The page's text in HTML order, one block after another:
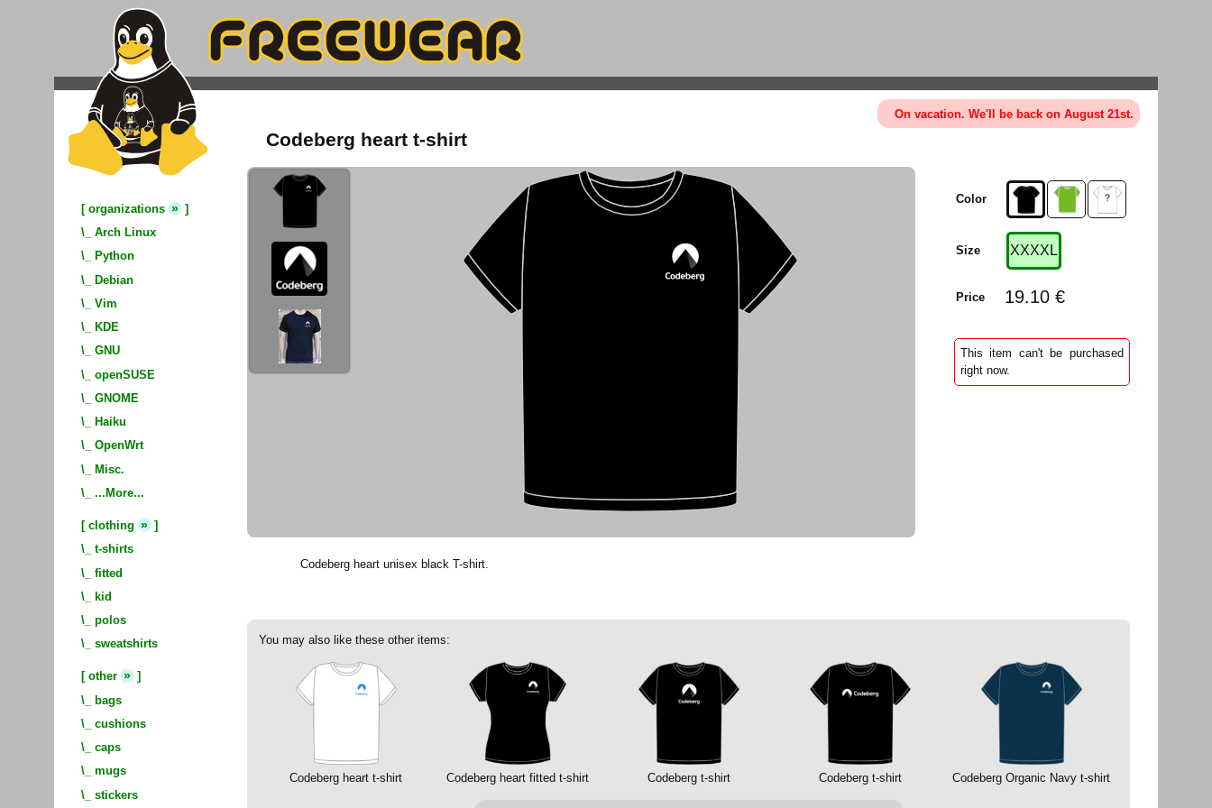
On vacation. We'll be back on August 21st.
[ organizations » ]
\_ Arch Linux
\_
Python
\_ Debian
\_ Vim
\_
KDE
\_ GNU
\_ openSUSE
\_ GNOME
\_
Haiku
\_ OpenWrt
\_ Misc.
\_ ...More...
[ clothing » ]
\_ t-shirts
\_ fitted
\_
kid
\_ polos
\_ sweatshirts
[ other » ]
\_ bags
\_ cushions
\_ caps
\_ mugs
\_ stickers
Codeberg heart t-shirt
Codeberg heart unisex black T-shirt.
Color
Size XXXXL
Price 19.10 €
This item can't be purchased
right now.
You may also like these other items:
Codeberg heart t-shirt Codeberg heart fitted t-shirt Codeberg t-shirt Codeberg t-shirt Codeberg Organic Navy t-shirt